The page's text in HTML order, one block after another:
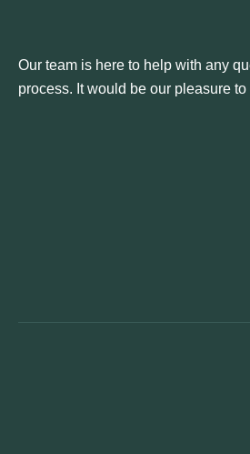
Our team is here to help with any
process. It would be our pleasure to